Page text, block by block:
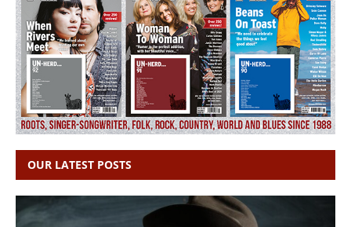
OUR LATEST POSTS